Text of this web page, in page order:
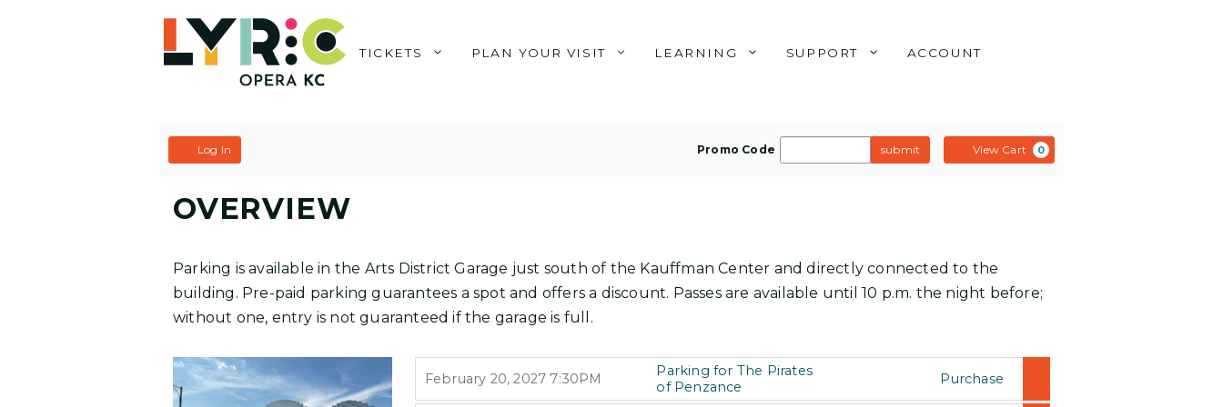
TICKETS PLAN YOUR VISIT LEARNING SUPPORT ACCOUNT
C
C
O
U
N
T
Log In
C
A
R
T
E
P
r
o
C
Promo Code submit View Cart 0
OVERVIEW
Parking is available in the Arts District Garage just south of the Kauffman Center and directly connected to the
building. Pre-paid parking guarantees a spot and offers a discount. Passes are available until 10 p.m. the night before;
without one, entry is not guaranteed if the garage is full.
TFebruary 20, 2027 7:30PM
Parking for The Pirates
of Penzance
,
Purchase